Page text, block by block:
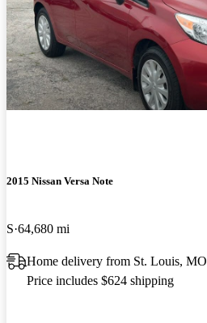
2015 Nissan Versa Note
S 64,680 mi
Home delivery from St. Louis, MO
Price includes $624 shipping